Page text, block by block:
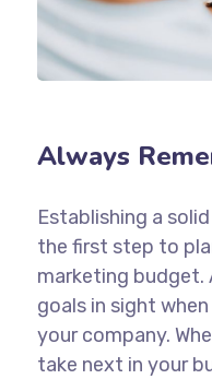
Always
Establishing a
the first step to
marketing budget.
goals in sight
your company.
take next in your